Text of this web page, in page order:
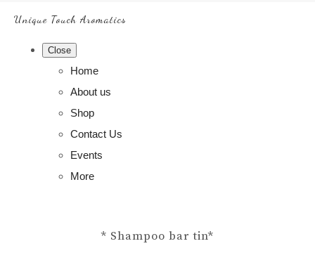
Unique Touch Aromatics
Close
Home
About us
Shop
Contact Us
Events
More
* Shampoo bar tin*